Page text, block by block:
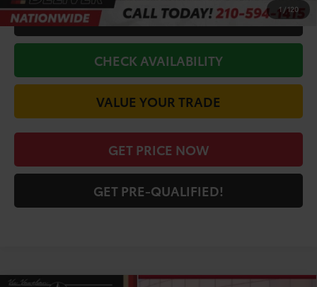
1/120
CALL FOR VIP PRICE
CHECK AVAILABILITY
VALUE YOUR TRADE
GET PRICE NOW
GET PRE-QUALIFIED!